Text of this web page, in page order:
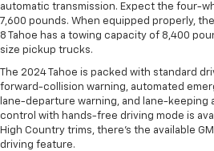
automatic transmission. Expect the four-
7,600 pounds. When equipped properly,
8 Tahoe has a towing capacity of 8,400
size pickup trucks.
The 2024 Tahoe is packed with standard
forward-collision warning, automated
lane-departure warning, and lane-keeping
control with hands-free driving mode is
High Country trims, there’s the available
driving feature.